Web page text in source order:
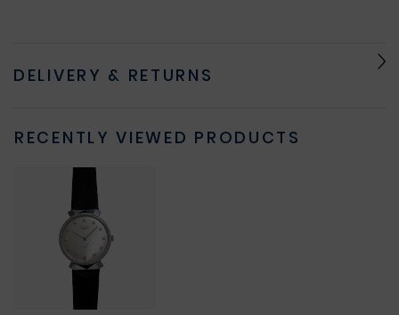
DELIVERY & RETURNS
RECENTLY VIEWED PRODUCTS